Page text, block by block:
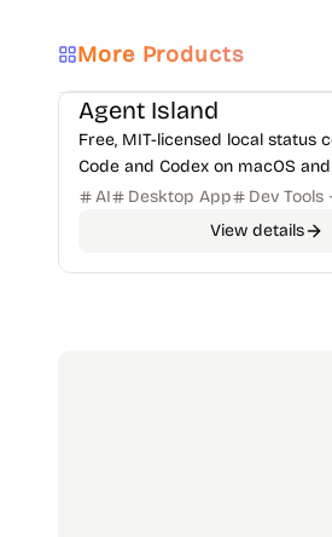
More Products
AI Code Assistants Open-Source
Agent Island
Free, MIT-licensed local status
Code and Codex on macOS
AI
Desktop App Dev Tools
View details